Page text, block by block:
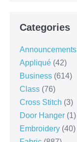
Categories
Announcements
Appliqué (42)
Business (614)
Class (76)
Cross Stitch (3)
Door Hanger (1)
Embroidery (40)